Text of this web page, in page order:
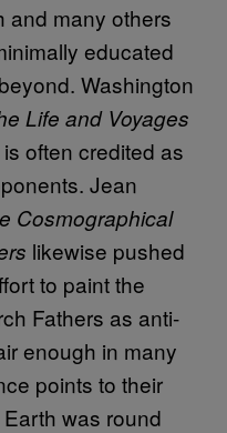
and many others
educated
Washington
Life and Voyages
is often credited as
Jean
Cosmographical
likewise pushed
to paint the
Fathers as anti-
enough in many
points to their
was round